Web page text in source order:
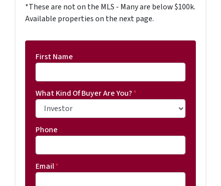
*These are not on the MLS - Many are below $100k.
Available properties on the next page.
First Name
What Kind Of Buyer Are You?*
Phone
Email*